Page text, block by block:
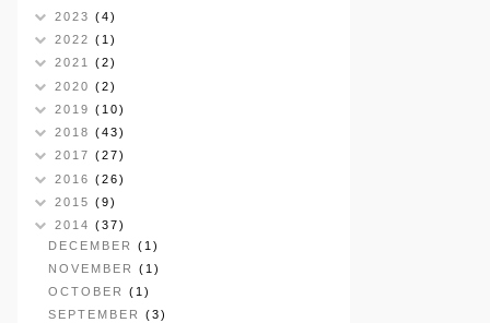
2023 (4)
2022 (1)
2021 (2)
2020 (2)
2019 (10)
2018 (43)
2017 (27)
2016 (26)
2015 (9)
2014 (37)
DECEMBER (1)
NOVEMBER (1)
OCTOBER (1)
SEPTEMBER (3)